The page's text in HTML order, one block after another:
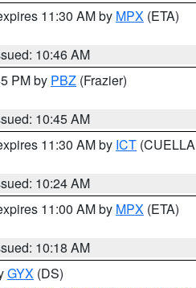
11:30 AM by MPX (ETA)
10:46 AM
PM by PBZ (Frazier)
10:45 AM
11:30 AM by ICT
10:24 AM
11:00 AM by MPX (ETA)
10:18 AM
GYX (DS)